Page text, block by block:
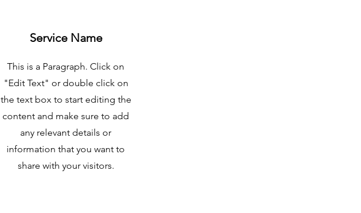
Service Name
This is a Paragraph. Click on
"Edit Text" or double click on
the text box to start editing the
content and make sure to add
any relevant details or
information that you want to
share with your visitors.